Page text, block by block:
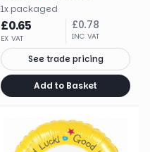
1x packaged
£0.65
EX VAT
£0.78
INC VAT
See trade pricing
Add to Basket